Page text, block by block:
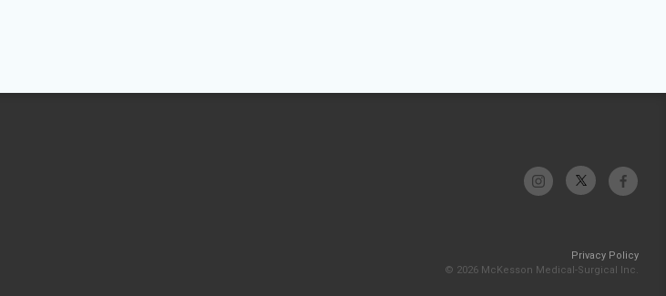
Privacy Policy
© 2026 McKesson Medical-Surgical Inc.